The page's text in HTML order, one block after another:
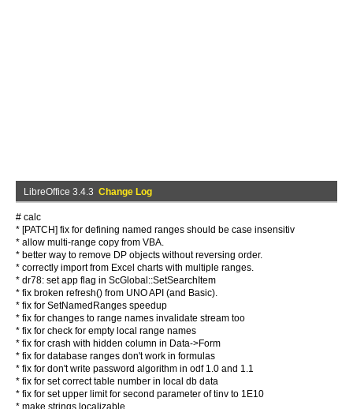
LibreOffice 3.4.3 Change Log
# calc
* [PATCH] fix for defining named ranges should be case insensitiv
* allow multi-range copy from VBA.
* better way to remove DP objects without reversing order.
* correctly import from Excel charts with multiple ranges.
* dr78: set app flag in ScGlobal::SetSearchItem
* fix broken refresh() from UNO API (and Basic).
* fix for SetNamedRanges speedup
* fix for changes to range names invalidate stream too
* fix for check for empty local range names
* fix for crash with hidden column in Data->Form
* fix for database ranges don't work in formulas
* fix for don't write password algorithm in odf 1.0 and 1.1
* fix for set correct table number in local db data
* fix for set upper limit for second parameter of tinv to 1E10
* make strings localizable